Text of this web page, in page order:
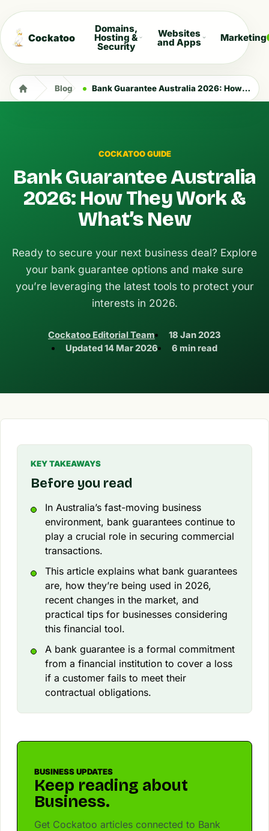
Cockatoo
Domains,
Hosting &
Security
Websites
and Apps Marketing
Blog Bank Guarantee Australia 2026: How They Work & What’s New
COCKATOO GUIDE
Bank Guarantee Australia
2026: How They Work &
What’s New
Ready to secure your next business deal? Explore
your bank guarantee options and make sure
you’re leveraging the latest tools to protect your
interests in 2026.
Cockatoo Editorial Team
18 Jan 2023
Updated14 Mar 2026 6 min read
KEY TAKEAWAYS
Before you read
In Australia’s fast-moving business
environment, bank guarantees continue to
play a crucial role in securing commercial
transactions.
This article explains what bank guarantees
are, how they’re being used in 2026,
recent changes in the market, and
practical tips for businesses considering
this financial tool.
A bank guarantee is a formal commitment
from a financial institution to cover a loss
if a customer fails to meet their
contractual obligations.
BUSINESS UPDATES
Keep reading about
Business.
Get Cockatoo articles connected to Bank